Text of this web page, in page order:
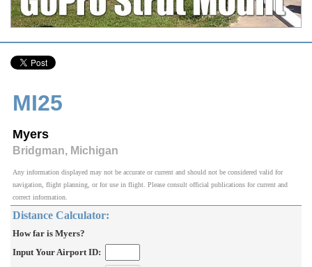
MI25
Myers
Bridgman, Michigan
Any information displayed may not be accurate or current and should not be considered valid for
navigation, flight planning, or for use in flight. Please consult official publications for current and
correct information.
Distance Calculator:
How far is Myers?
Input Your Airport ID: